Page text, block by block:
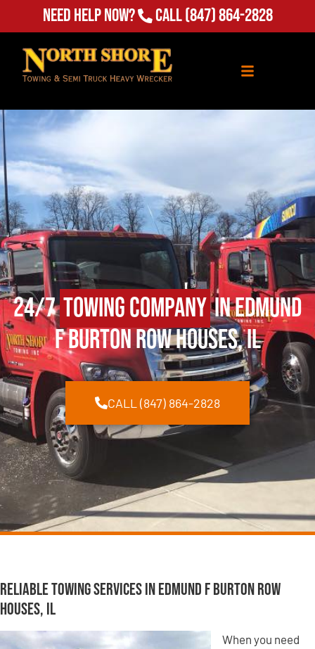
Need Help Now? Call(847) 864-2828
24/7Towing Companyin Edmund
F Burton Row Houses, IL
CALL (847) 864-2828
Reliable Towing Services in Edmund F Burton Row
Houses, IL
When you need